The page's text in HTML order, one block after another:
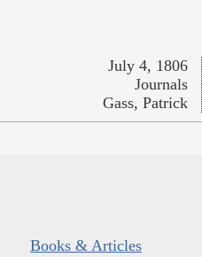
July 4, 1806
Journals
Gass, Patrick
Books & Articles